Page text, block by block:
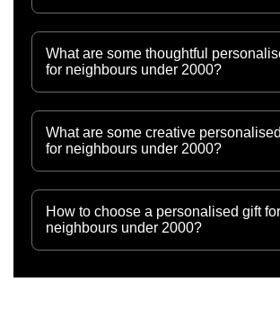
What are some thoughtful
for neighbours under 2000?
What are some creative
for neighbours under 2000?
How to choose a personalised gift
neighbours under 2000?